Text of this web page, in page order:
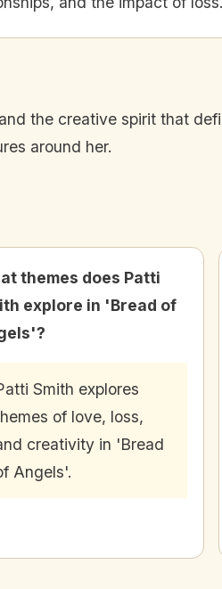
the creative spirit that
around her.
themes does Patti
explore in 'Bread of
Smith explores
of love, loss,
creativity in 'Bread
Angels'.